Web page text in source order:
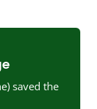
saved the